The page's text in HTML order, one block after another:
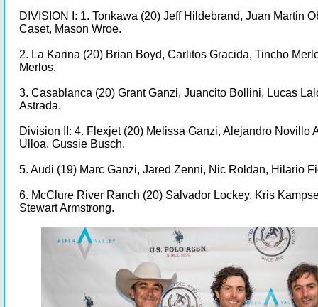
DIVISION I: 1. Tonkawa (20) Jeff Hildebrand, Juan Martin
Caset, Mason Wroe.
2. La Karina (20) Brian Boyd, Carlitos Gracida, Tincho
Merlos.
3. Casablanca (20) Grant Ganzi, Juancito Bollini, Lucas
Astrada.
Division II: 4. Flexjet (20) Melissa Ganzi, Alejandro Novillo
Ulloa, Gussie Busch.
5. Audi (19) Marc Ganzi, Jared Zenni, Nic Roldan, Hilario
6. McClure River Ranch (20) Salvador Lockey, Kris
Stewart Armstrong.